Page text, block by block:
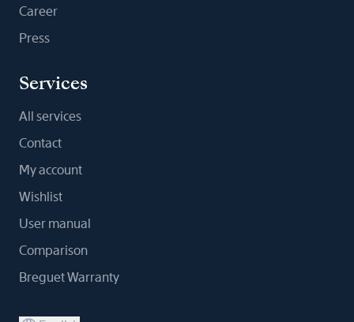
Career
Press
Services
All services
Contact
My account
Wishlist
User manual
Comparison
Breguet Warranty